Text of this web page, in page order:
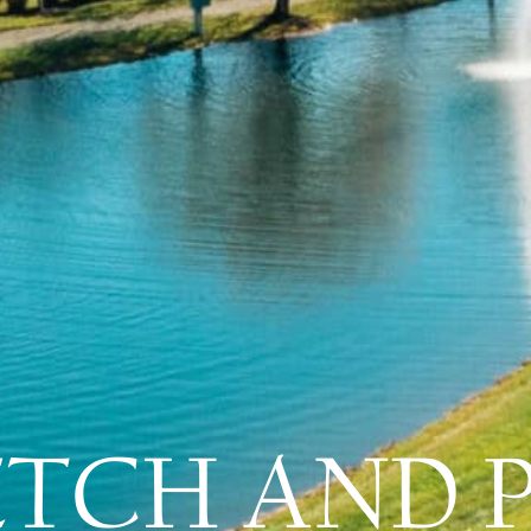
AND